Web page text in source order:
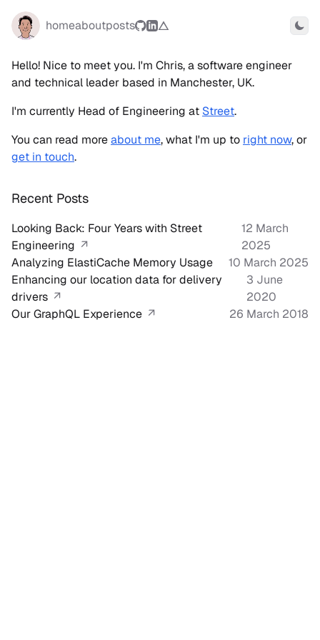
homeaboutposts
Hello! Nice to meet you. I'm Chris, a software engineer
and technical leader based in Manchester, UK.
I'm currently Head of Engineering at Street.
You can read moreabout me, what I'm up to right now, or
get in touch.
Recent Posts
Looking Back: Four Years with Street
Engineering ↗
12 March
2025
Analyzing ElastiCache Memory Usage
10 March 2025
Enhancing our location data for delivery
drivers ↗
3 June
2020
Our GraphQL Experience ↗ 26 March 2018